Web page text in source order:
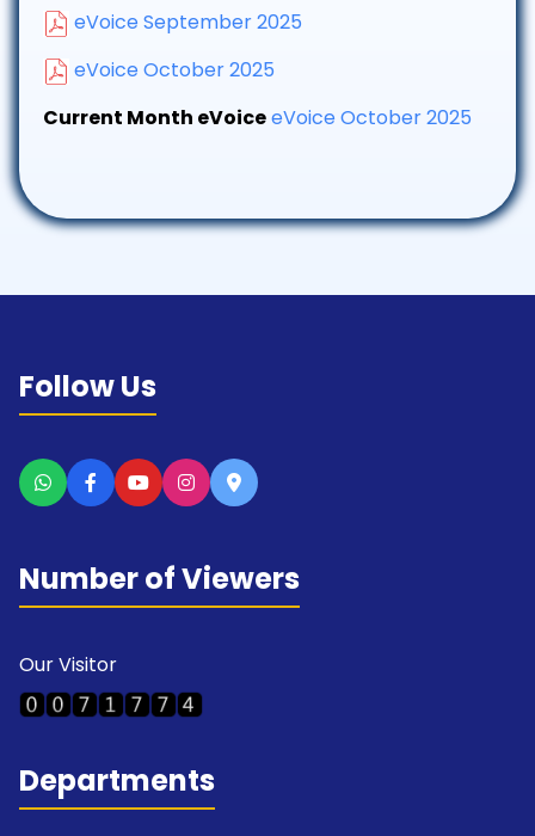
eVoice September 2025
eVoice October 2025
Current Month eVoiceeVoice October 2025
Follow Us
Number of Viewers
Our Visitor
Departments